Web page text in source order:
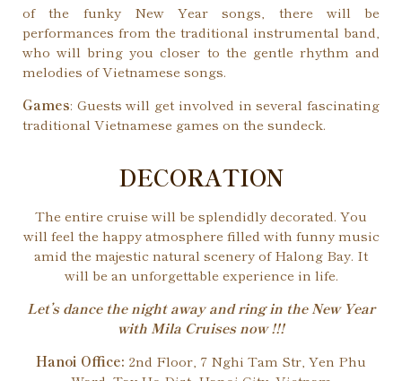
of the funky New Year songs, there will be
performances from the traditional instrumental band,
who will bring you closer to the gentle rhythm and
melodies of Vietnamese songs.
Games: Guests will get involved in several fascinating
traditional Vietnamese games on the sundeck.
DECORATION
The entire cruise will be splendidly decorated. You
will feel the happy atmosphere filled with funny music
amid the majestic natural scenery of Halong Bay. It
will be an unforgettable experience in life.
Let’s dance the night away and ring in the New Year
with Mila Cruises now !!!
Hanoi Office: 2nd Floor, 7 Nghi Tam Str, Yen Phu